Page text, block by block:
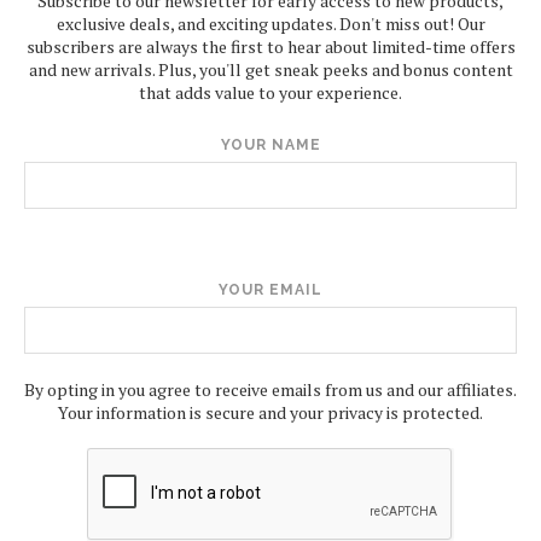
exclusive deals, and exciting updates. Don't miss out! Our
subscribers are always the first to hear about limited-time offers
and new arrivals. Plus, you'll get sneak peeks and bonus content
that adds value to your experience.
YOUR NAME
YOUR EMAIL
By opting in you agree to receive emails from us and our affiliates.
Your information is secure and your privacy is protected.